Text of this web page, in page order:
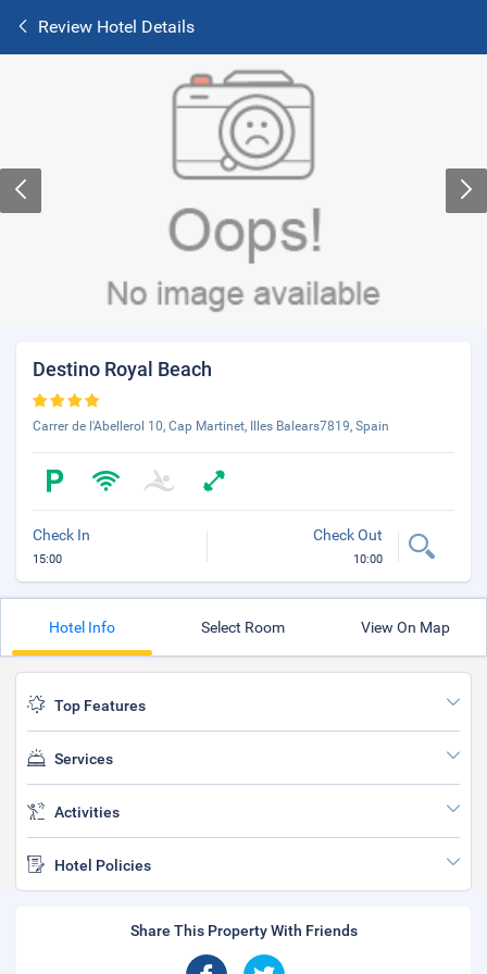
Review Hotel Details
Destino Royal Beach
Carrer de l'Abellerol 10, Cap Martinet, Illes Balears7819, Spain
Check In
15:00
Check Out
10:00
Hotel Info Select Room View On Map
Top Features
Services
Activities
Hotel Policies
Share This Property With Friends